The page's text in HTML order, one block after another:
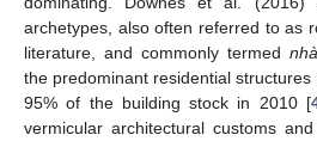
archetypes, also often referred to as
literature, and commonly termed
the predominant residential
95% of the building stock in 2010 [
vermicular architectural customs